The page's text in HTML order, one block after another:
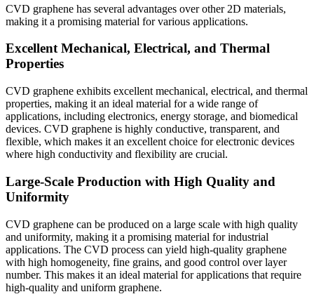
CVD graphene has several advantages over other 2D materials,
making it a promising material for various applications.
Excellent Mechanical, Electrical, and Thermal
Properties
CVD graphene exhibits excellent mechanical, electrical, and thermal
properties, making it an ideal material for a wide range of
applications, including electronics, energy storage, and biomedical
devices. CVD graphene is highly conductive, transparent, and
flexible, which makes it an excellent choice for electronic devices
where high conductivity and flexibility are crucial.
Large-Scale Production with High Quality and
Uniformity
CVD graphene can be produced on a large scale with high quality
and uniformity, making it a promising material for industrial
applications. The CVD process can yield high-quality graphene
with high homogeneity, fine grains, and good control over layer
number. This makes it an ideal material for applications that require
high-quality and uniform graphene.